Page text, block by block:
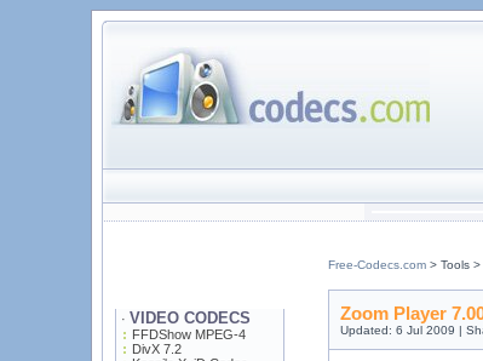
· VIDEO CODECS
FFDShow MPEG-4
DivX 7.2
Free-Codecs.com> Tools >
Zoom Player
Updated: 6 Jul 2009 |